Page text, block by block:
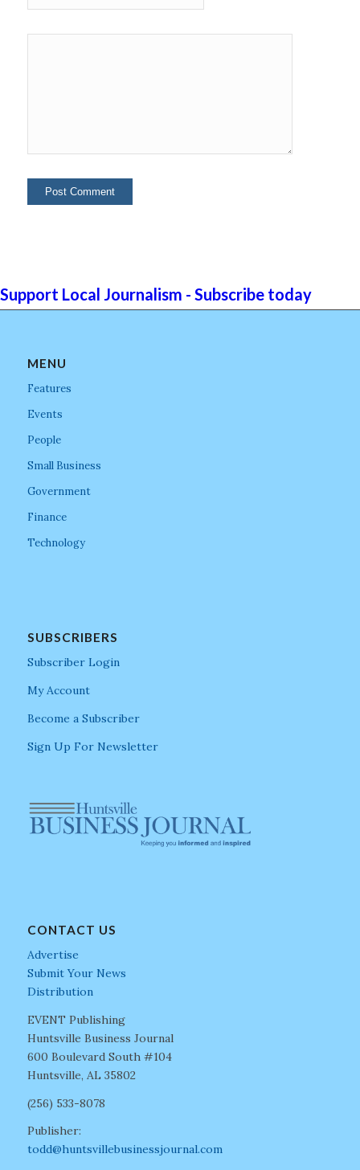
Support Local Journalism - Subscribe today
MENU
Features
Events
People
Small Business
Government
Finance
Technology
SUBSCRIBERS
Subscriber Login
My Account
Become a Subscriber
Sign Up For Newsletter
CONTACT US
Advertise
Submit Your News
Distribution
EVENT Publishing
Huntsville Business Journal
600 Boulevard South #104
Huntsville, AL 35802
(256) 533-8078
Publisher:
todd@huntsvillebusinessjournal.com